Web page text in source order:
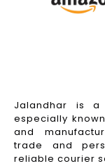
Jalandhar is a
especially
and
trade and
reliable courier